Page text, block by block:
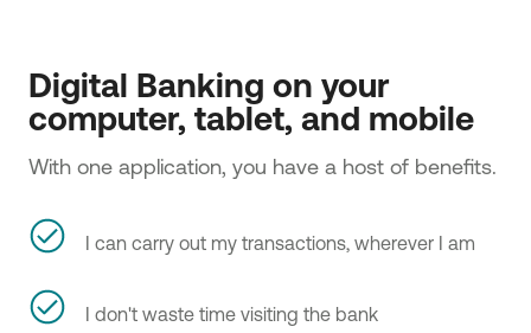
Digital Banking on your
computer, tablet, and mobile
With one application, you have a host of benefits.
I can carry out my transactions, wherever I am
I don't waste time visiting the bank